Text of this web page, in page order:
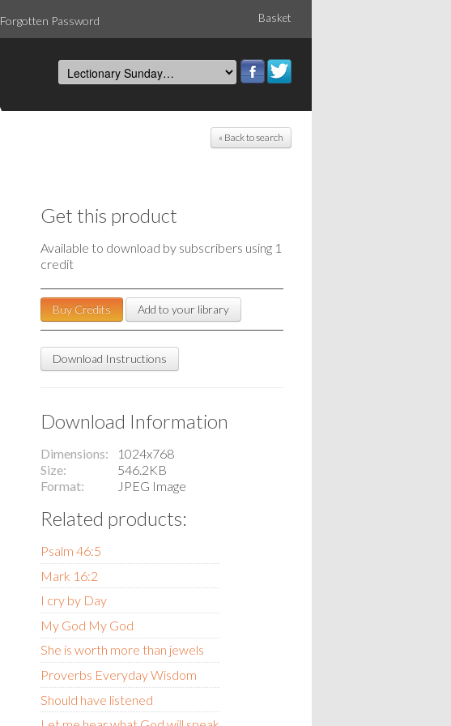
Forgotten Password Basket
« Back to search
Get this product
Available to download by subscribers using 1
credit
Buy Credits Add to your library
Download Instructions
Download Information
Dimensions
1024x768
Size
546.2KB
Format
JPEG Image
Related products:
Psalm 46:5
Mark 16:2
I cry by Day
My God My God
She is worth more than jewels
Proverbs Everyday Wisdom
Should have listened